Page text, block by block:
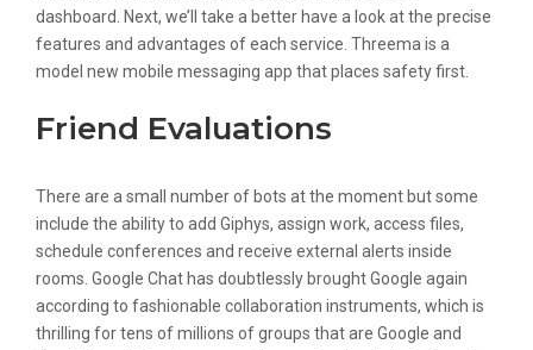
dashboard. Next, we’ll take a better have a look at the precise
features and advantages of each service. Threema is a
model new mobile messaging app that places safety first.
Friend Evaluations
There are a small number of bots at the moment but some
include the ability to add Giphys, assign work, access files,
schedule conferences and receive external alerts inside
rooms. Google Chat has doubtlessly brought Google again
according to fashionable collaboration instruments, which is
thrilling for tens of millions of groups that are Google and